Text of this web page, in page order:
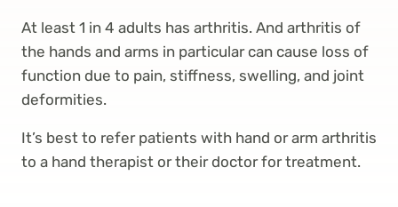
At least 1 in 4 adults has arthritis. And arthritis of
the hands and arms in particular can cause loss of
function due to pain, stiffness, swelling, and joint
deformities.
It’s best to refer patients with hand or arm arthritis
to a hand therapist or their doctor for treatment.